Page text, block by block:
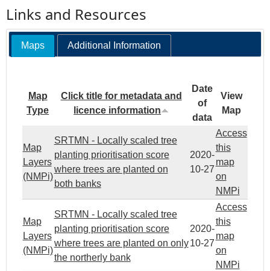
Links and Resources
Maps Additional Information
Map
Type
Click title for metadata and
licence information
Date
of
data
View
Map
Map
Layers
(NMPi)
SRTMN - Locally scaled tree
planting prioritisation score
where trees are planted on
both banks
2020-
10-27
Access
this
map
on
NMPi
Map
Layers
(NMPi)
SRTMN - Locally scaled tree
planting prioritisation score
where trees are planted on only
the northerly bank
2020-
10-27
Access
this
map
on
NMPi